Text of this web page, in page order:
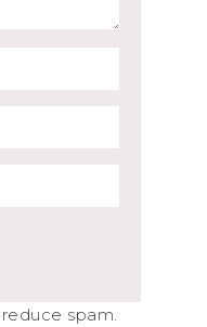
spam.